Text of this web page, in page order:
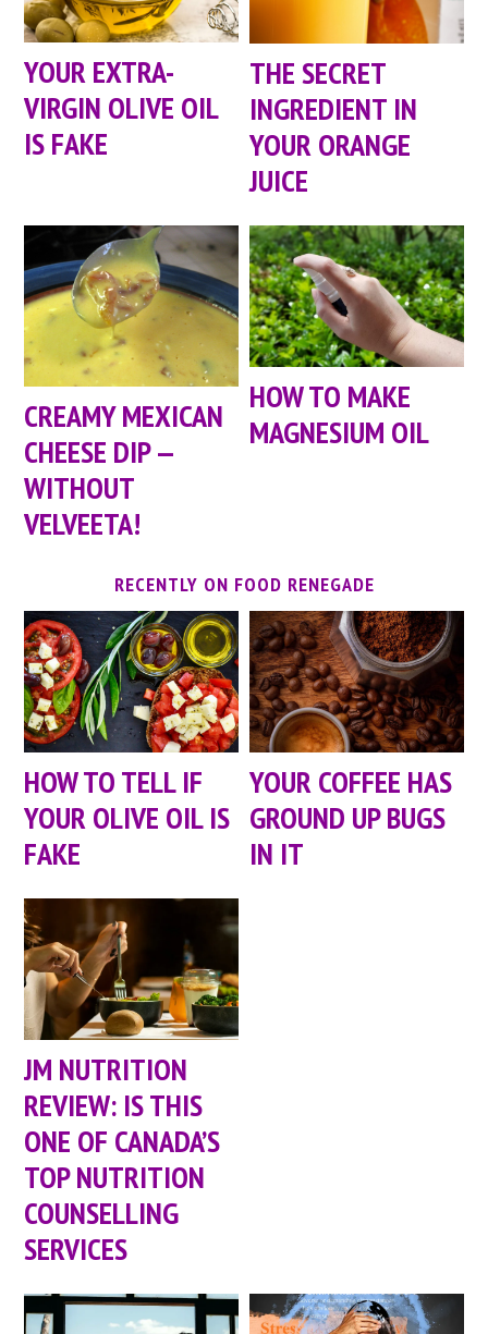
YOUR EXTRA-
VIRGIN OLIVE OIL
IS FAKE
THE SECRET
INGREDIENT IN
YOUR ORANGE
JUICE
CREAMY MEXICAN
CHEESE DIP —
WITHOUT
VELVEETA!
HOW TO MAKE
MAGNESIUM OIL
RECENTLY ON FOOD RENEGADE
HOW TO TELL IF
YOUR OLIVE OIL IS
FAKE
YOUR COFFEE HAS
GROUND UP BUGS
IN IT
JM NUTRITION
REVIEW: IS THIS
ONE OF CANADA’S
TOP NUTRITION
COUNSELLING
SERVICES